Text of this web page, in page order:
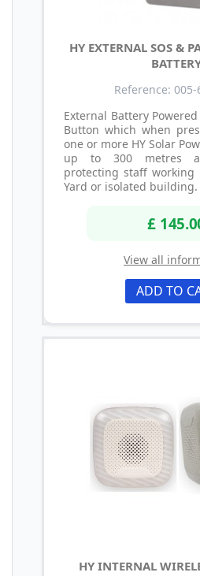
HY EXTERNAL SOS &
Reference: 005-
External Battery Powered
Button which when
one or more HY Solar
up to 300 metres
protecting staff
Yard or isolated building.
£
View all
ADD TO
HY INTERNAL